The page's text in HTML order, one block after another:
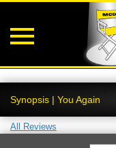
Synopsis | You Again
All Reviews